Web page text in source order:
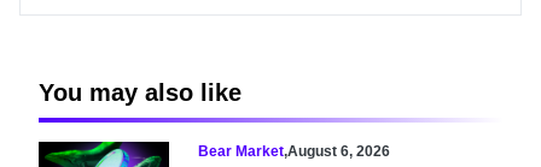
You may also like
Bear Market,August 6, 2026